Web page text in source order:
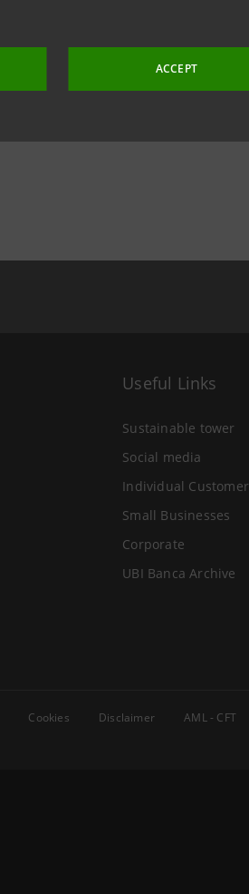
ACCEPT
Useful Links
Sustainable tower
Social media
Individual
Small Businesses
Corporate
UBI Banca Archive
Cookies Disclaimer AML - CFT